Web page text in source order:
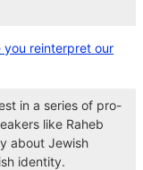
you reinterpret our
in a series of pro-
like Raheb
about Jewish
identity.